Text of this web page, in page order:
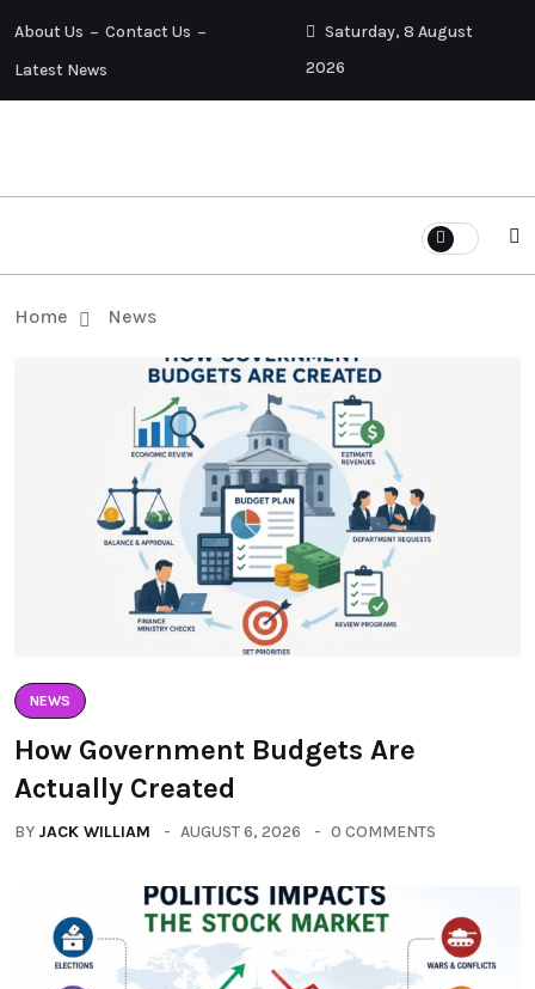
About Us
Contact Us
Latest News
Saturday, 8 August
2026
Home News
NEWS
How Government Budgets Are
Actually Created
BY JACK WILLIAM AUGUST 6, 2026 0 COMMENTS